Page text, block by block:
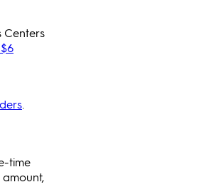
Centers
$6
.
time